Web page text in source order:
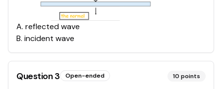
A. reflected wave
B. incident wave
Question3 Open-ended 10 points